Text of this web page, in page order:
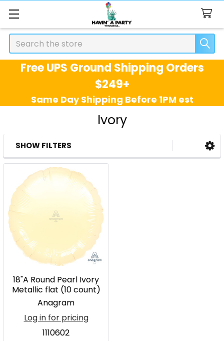
Search
Free UPS Ground Shipping Orders
$249+
Same Day Shipping Before 1PM est
Ivory
Sidebar
SHOW FILTERS
18"A Round Pearl Ivory
Metallic flat (10 count)
Anagram
Log in for pricing
1110602